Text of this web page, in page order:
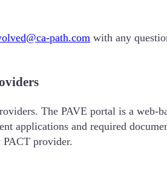
path.com with any
The PAVE portal is a web-
applications and required
provider.